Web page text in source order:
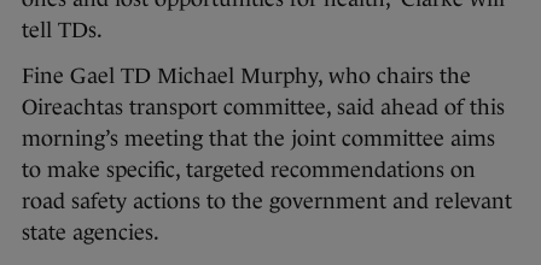
tell TDs.
Fine Gael TD Michael Murphy, who chairs the
Oireachtas transport committee, said ahead of this
morning’s meeting that the joint committee aims
to make specific, targeted recommendations on
road safety actions to the government and relevant
state agencies.